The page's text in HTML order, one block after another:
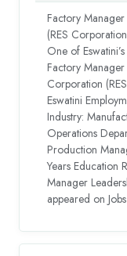
Factory
(RES
One of
Factory
Corporation
Eswatini
Industry:
Operations
Production
Years Education
Manager
appeared on